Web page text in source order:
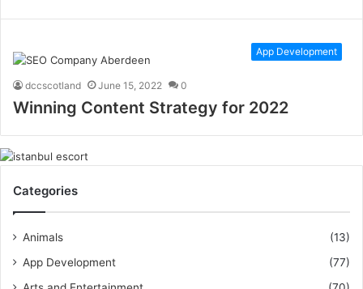
App Development
dccscotland June 15, 2022 0
Winning Content Strategy for 2022
Categories
Animals
(13)
App Development
(77)